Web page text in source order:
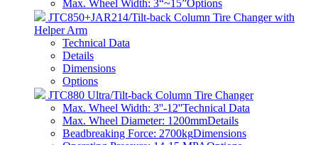
Max. Wheel Width: 3“~15”Options
JTC850+JAR214/Tilt-back Column Tire Changer with
Helper Arm
Technical Data
Details
Dimensions
Options
JTC880 Ultra/Tilt-back Column Tire Changer
Max. Wheel Width: 3''-12''Technical Data
Max. Wheel Diameter: 1200mmDetails
Beadbreaking Force: 2700kgDimensions